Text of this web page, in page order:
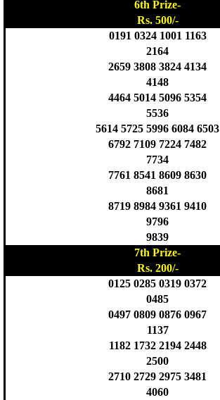
6th Prize-
Rs. 500/-
0191 0324 1001 1163
2164
2659 3808 3824 4134
4148
4464 5014 5096 5354
5536
5614 5725 5996 6084 6503
6792 7109 7224 7482
7734
7761 8541 8609 8630
8681
8719 8984 9361 9410
9796
9839
7th Prize-
Rs. 200/-
0125 0285 0319 0372
0485
0497 0809 0876 0967
1137
1182 1732 2194 2448
2500
2710 2729 2975 3481
4060